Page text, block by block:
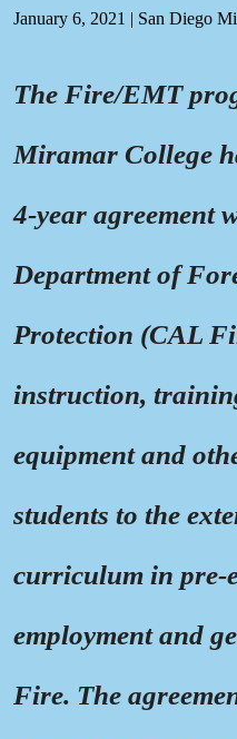
January 6, 2021 | San Diego
The Fire/EMT
Miramar College
4-year agreement
Department of
Protection (CAL
instruction,
equipment and
students to the
curriculum in pre-
employment and
Fire. The